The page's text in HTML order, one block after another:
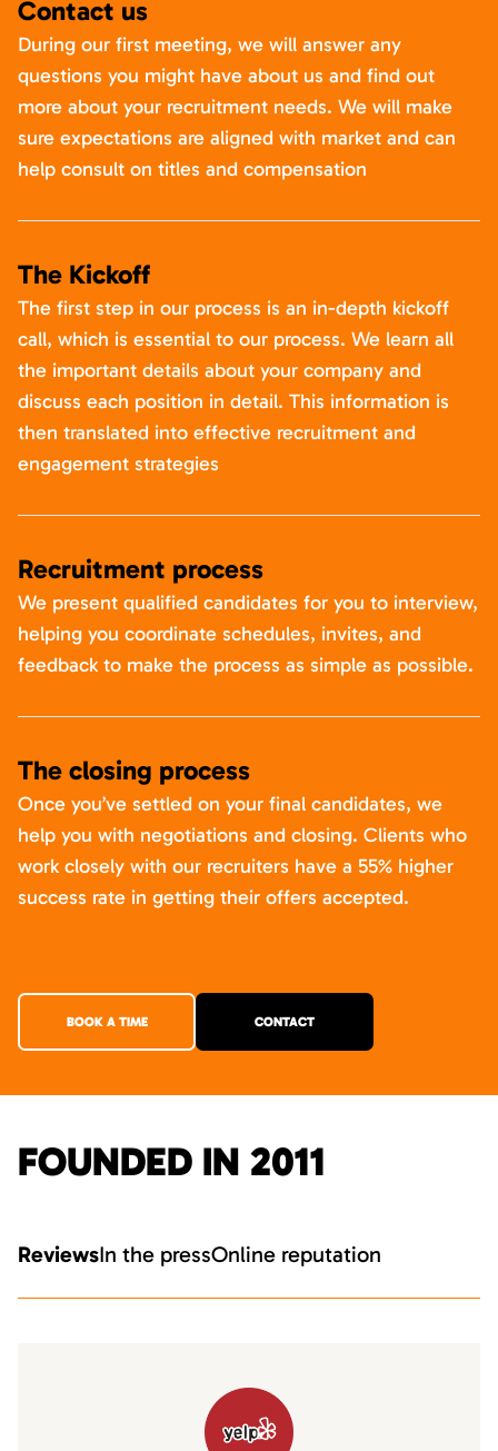
Contact us
During our first meeting, we will answer any
questions you might have about us and find out
more about your recruitment needs. We will make
sure expectations are aligned with market and can
help consult on titles and compensation
The Kickoff
The first step in our process is an in-depth kickoff
call, which is essential to our process. We learn all
the important details about your company and
discuss each position in detail. This information is
then translated into effective recruitment and
engagement strategies
Recruitment process
We present qualified candidates for you to interview,
helping you coordinate schedules, invites, and
feedback to make the process as simple as possible.
The closing process
Once you’ve settled on your final candidates, we
help you with negotiations and closing. Clients who
work closely with our recruiters have a 55% higher
success rate in getting their offers accepted.
BOOK A TIME CONTACT
FOUNDED IN 2011
ReviewsIn the pressOnline reputation